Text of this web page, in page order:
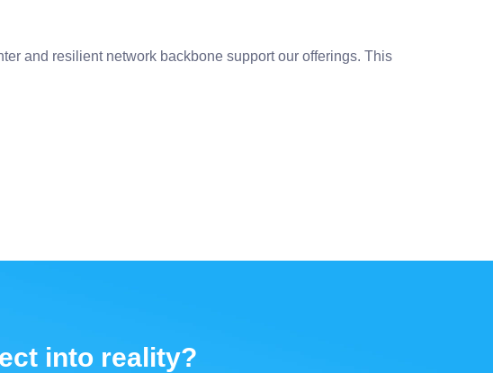
and resilient network backbone support our offerings. This
into reality?